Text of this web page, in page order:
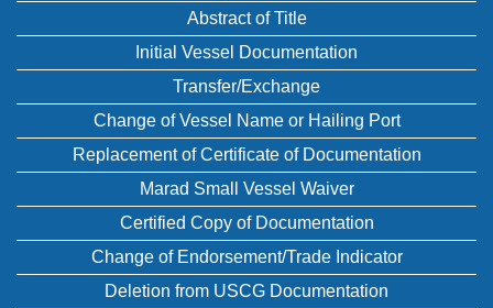
Abstract of Title
Initial Vessel Documentation
Transfer/Exchange
Change of Vessel Name or Hailing Port
Replacement of Certificate of Documentation
Marad Small Vessel Waiver
Certified Copy of Documentation
Change of Endorsement/Trade Indicator
Deletion from USCG Documentation